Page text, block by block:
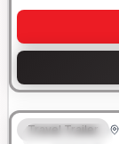
FEATURED
Travel Trailer